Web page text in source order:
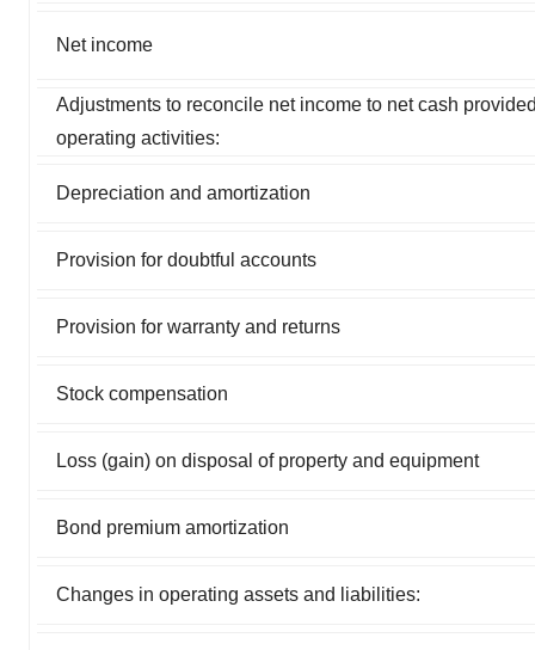
Net income
Adjustments to reconcile net income to net cash
operating activities:
Depreciation and amortization
Provision for doubtful accounts
Provision for warranty and returns
Stock compensation
Loss (gain) on disposal of property and equipment
Bond premium amortization
Changes in operating assets and liabilities: